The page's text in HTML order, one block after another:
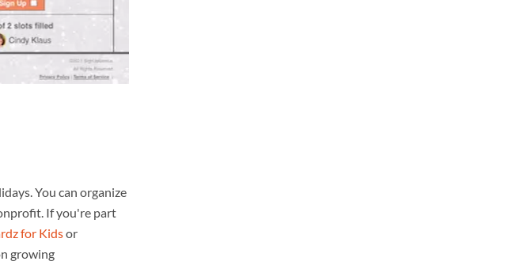
You can organize
If you're part
for Kidsor
growing